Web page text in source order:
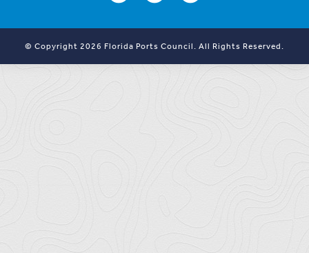
© Copyright 2026 Florida Ports Council. All Rights Reserved.